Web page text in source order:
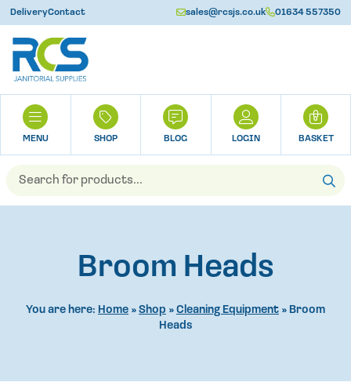
DeliveryContact sales@rcsjs.co.uk 01634 557350
search
SHOP BLOG LOGIN BASKET
0
Broom Heads
You are here: Home » Shop » Cleaning Equipment » Broom
Heads